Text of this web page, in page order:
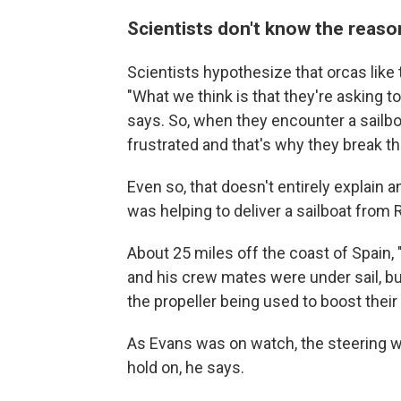
Scientists don't know the
Scientists hypothesize that orcas like
"What we think is that they're asking
says. So, when they encounter a
frustrated and that's why they break
Even so, that doesn't entirely explain
was helping to deliver a sailboat from
About 25 miles off the coast of Spain,
and his crew mates were under sail,
the propeller being used to boost their
As Evans was on watch, the steering
hold on, he says.